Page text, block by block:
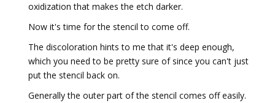
oxidization that makes the etch darker.
Now it's time for the stencil to come off.
The discoloration hints to me that it's deep enough,
which you need to be pretty sure of since you can't just
put the stencil back on.
Generally the outer part of the stencil comes off easily.